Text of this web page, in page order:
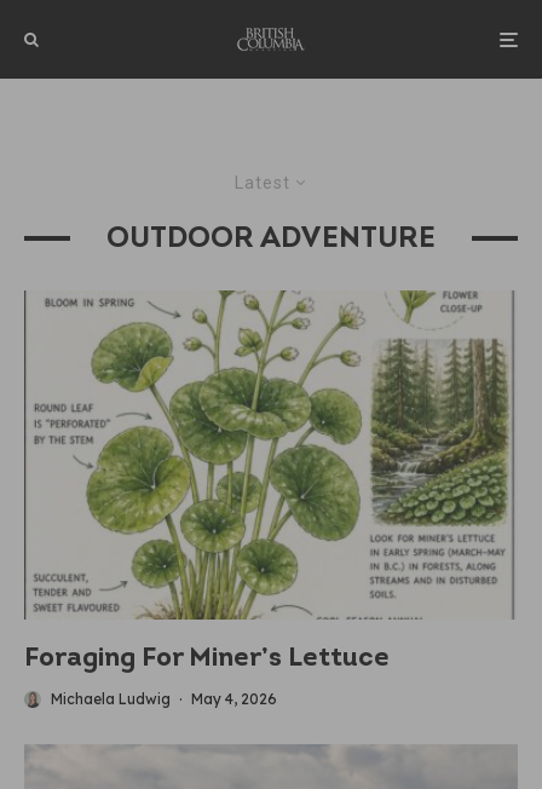
Latest
OUTDOOR ADVENTURE
Foraging For Miner’s Lettuce
Michaela Ludwig · May 4, 2026